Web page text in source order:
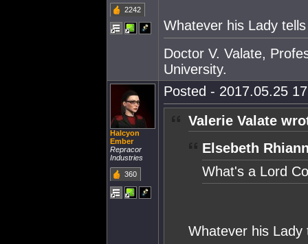
2242
Whatever his Lady
Doctor V. Valate,
University.
Halcyon
Ember
Repracor
Industries
360
Posted - 2017.05.25
Valerie Valate
Elsebeth
What's a Lord
Whatever his Lady